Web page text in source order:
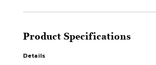
Product Specifications
Details